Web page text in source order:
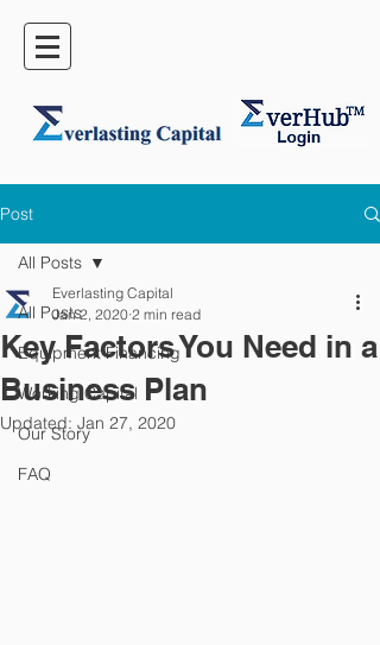
Post
All Posts
Equipment Financing
Working Capital
Our Story
FAQ
All Posts
Key Factors You Need in a
Business Plan
Everlasting Capital
Jan 2, 2020 2 min read
Updated: Jan 27, 2020